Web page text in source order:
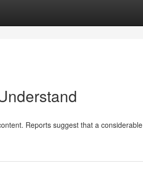
Reports suggest that a considerable